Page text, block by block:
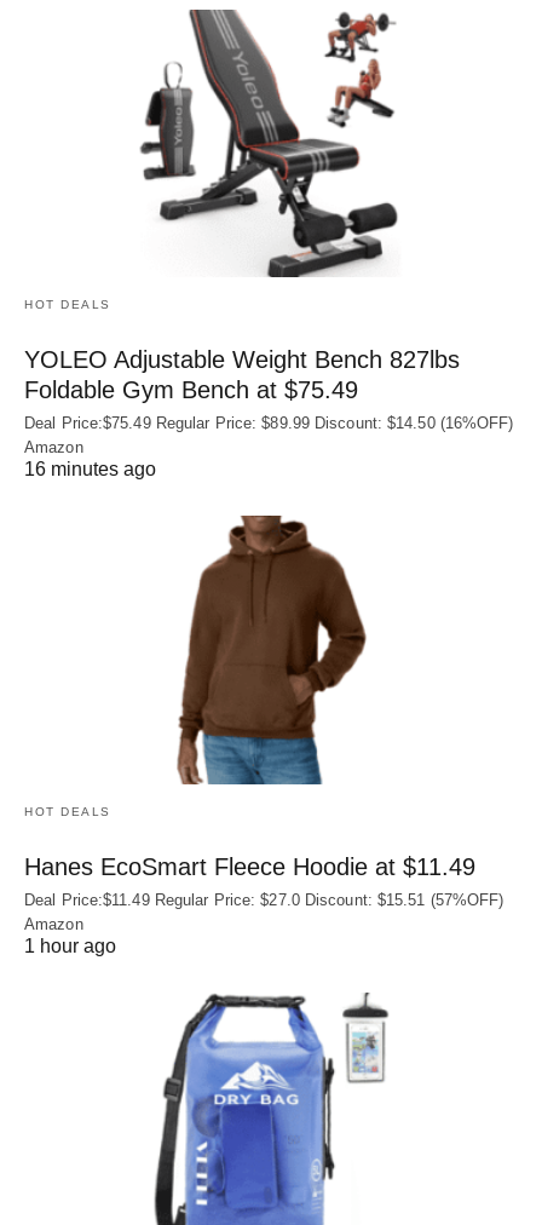
HOT DEALS
YOLEO Adjustable Weight Bench 827lbs
Foldable Gym Bench at $75.49
Deal Price:$75.49 Regular Price: $89.99 Discount: $14.50 (16%OFF)
Amazon
16 minutes ago
HOT DEALS
Hanes EcoSmart Fleece Hoodie at $11.49
Deal Price:$11.49 Regular Price: $27.0 Discount: $15.51 (57%OFF)
Amazon
1 hour ago